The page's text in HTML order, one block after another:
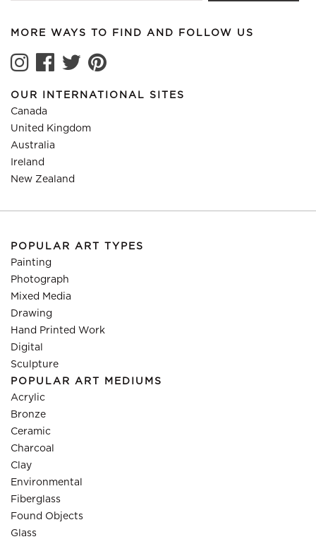
MORE WAYS TO FIND AND FOLLOW US
OUR INTERNATIONAL SITES
Canada
United Kingdom
Australia
Ireland
New Zealand
POPULAR ART TYPES
Painting
Photograph
Mixed Media
Drawing
Hand Printed Work
Digital
Sculpture
POPULAR ART MEDIUMS
Acrylic
Bronze
Ceramic
Charcoal
Clay
Environmental
Fiberglass
Found Objects
Glass